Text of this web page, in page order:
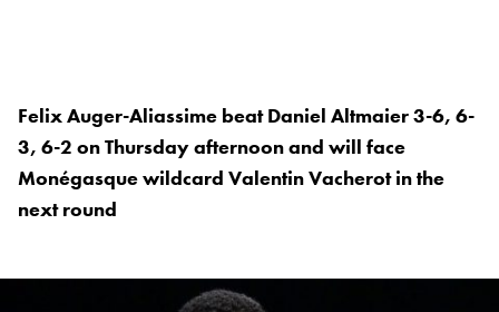
Felix Auger-Aliassime beat Daniel Altmaier 3-6, 6-
3, 6-2 on Thursday afternoon and will face
Monégasque wildcard Valentin Vacherot in the
next round